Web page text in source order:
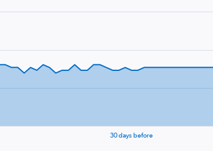
30 days before